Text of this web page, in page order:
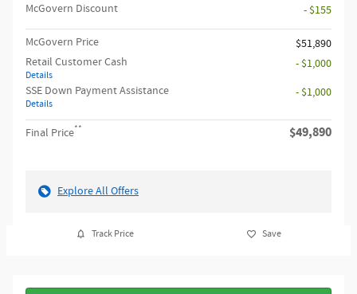
McGovern Discount
- $155
McGovern Price
$51,890
Retail Customer Cash
Details
- $1,000
SSE Down Payment Assistance
Details
- $1,000
Final Price** $49,890
Explore All Offers
Track Price Save